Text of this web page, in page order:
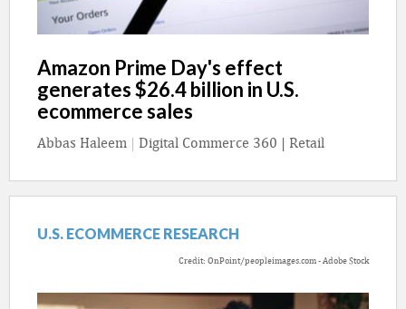
Amazon Prime Day's effect
generates $26.4 billion in U.S.
ecommerce sales
Abbas Haleem | Digital Commerce 360 | Retail
U.S. ECOMMERCE RESEARCH
Credit: OnPoint/peopleimages.com - Adobe Stock